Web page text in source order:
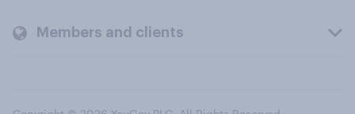
Members and clients